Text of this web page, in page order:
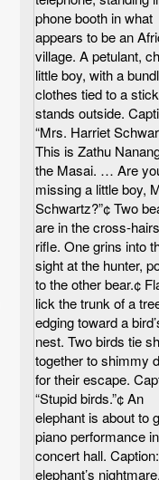
phone booth in what
appears to be an
village. A petulant,
little boy, with a
clothes tied to a
stands outside.
“Mrs. Harriet
This is Zathu
the Masai. … Are
missing a little boy,
Schwartz?”¢ Two
are in the cross-
rifle. One grins into
sight at the hunter,
to the other bear.¢
lick the trunk of a
edging toward a
nest. Two birds tie
together to shimmy
for their escape.
“Stupid birds.”¢ An
elephant is about to
piano performance
concert hall.
elephant’s